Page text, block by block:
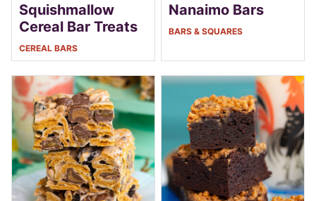
Squishmallow
Cereal Bar Treats
CEREAL BARS
Nanaimo Bars
BARS & SQUARES